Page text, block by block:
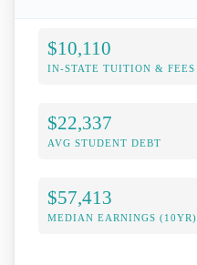
$10,110
IN-STATE TUITION & FEES
$22,337
AVG STUDENT DEBT
$57,413
MEDIAN EARNINGS (10YR)